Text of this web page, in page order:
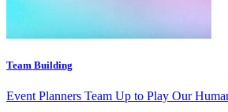
Team Building
Event Planners Team Up to Play Our